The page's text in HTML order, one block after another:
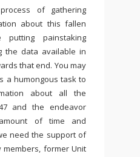
of gathering
about this fallen
painstaking
the data available in
that end. You may
a humongous task to
about all the
and the endeavor
of time and
need the support of
members, former Unit